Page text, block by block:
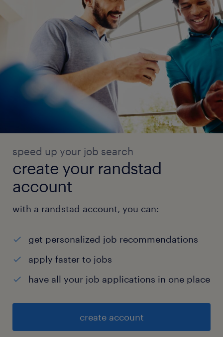
speed up your job search
create your randstad
account
with a randstad account, you can:
get personalized job recommendations
apply faster to jobs
have all your job applications in one place
create account